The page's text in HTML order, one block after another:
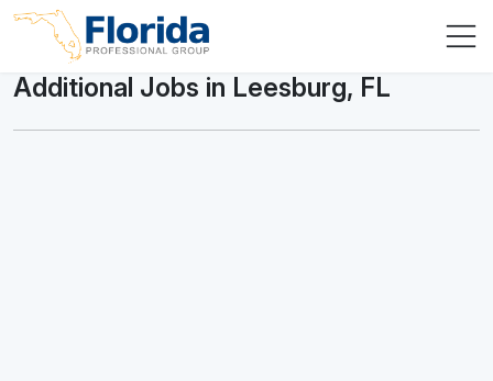
Additional Jobs in Leesburg, FL